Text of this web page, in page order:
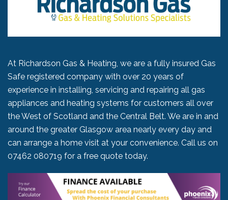
At Richardson Gas & Heating, we are a fully insured Gas
Safe registered company with over 20 years of
experience in installing, servicing and repairing all gas
appliances and heating systems for customers all over
the West of Scotland and the Central Belt. We are in and
around the greater Glasgow area nearly every day and
can arrange a home visit at your convenience. Call us on
07462 080719 for a free quote today.